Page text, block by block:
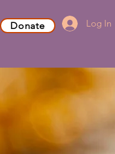
Log In
Donate